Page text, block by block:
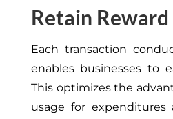
Retain
Each transaction
enables businesses to
This optimizes the
usage for